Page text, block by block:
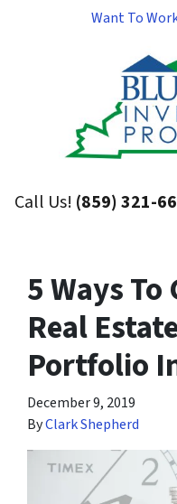
Want To
Call Us! (859) 321-
5 Ways
Real
Portfolio
December 9, 2019
ByClark Shepherd